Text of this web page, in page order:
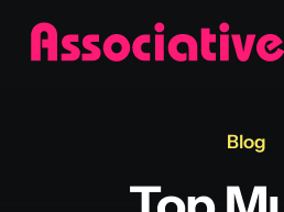
Skip
Blog